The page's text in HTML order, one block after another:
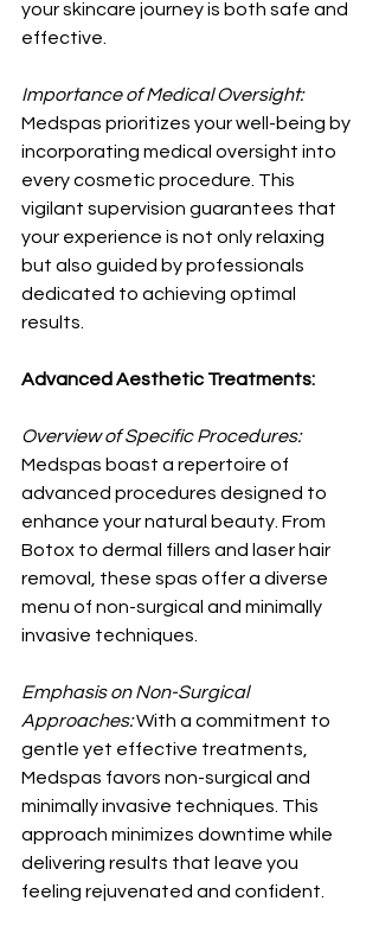
your skincare journey is both safe and
effective.
Importance of Medical Oversight:
Medspas prioritizes your well-being by
incorporating medical oversight into
every cosmetic procedure. This
vigilant supervision guarantees that
your experience is not only relaxing
but also guided by professionals
dedicated to achieving optimal
results.
Advanced Aesthetic Treatments:
Overview of Specific Procedures:
Medspas boast a repertoire of
advanced procedures designed to
enhance your natural beauty. From
Botox to dermal fillers and laser hair
removal, these spas offer a diverse
menu of non-surgical and minimally
invasive techniques.
Emphasis on Non-Surgical
Approaches: With a commitment to
gentle yet effective treatments,
Medspas favors non-surgical and
minimally invasive techniques. This
approach minimizes downtime while
delivering results that leave you
feeling rejuvenated and confident.